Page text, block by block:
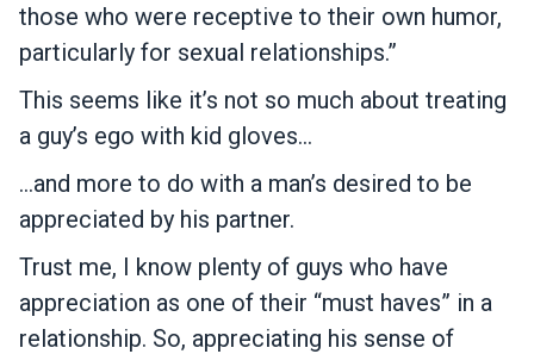
those who were receptive to their own humor,
particularly for sexual relationships.”
This seems like it’s not so much about treating
a guy’s ego with kid gloves…
…and more to do with a man’s desired to be
appreciated by his partner.
Trust me, I know plenty of guys who have
appreciation as one of their “must haves” in a
relationship. So, appreciating his sense of